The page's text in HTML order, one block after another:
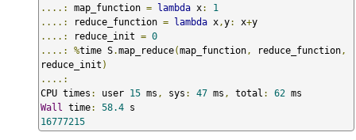
....:
map_function = lambda x:
1
....:
reduce_function = lambda x ,y: x+
....:
reduce_init = 0
....:
%time S.map_reduce(map_function , reduce_function ,
reduce_init )
....:
CPU times : user 15 ms , sys : 47 ms , total : 62
Wall
time: 58.4
16777215